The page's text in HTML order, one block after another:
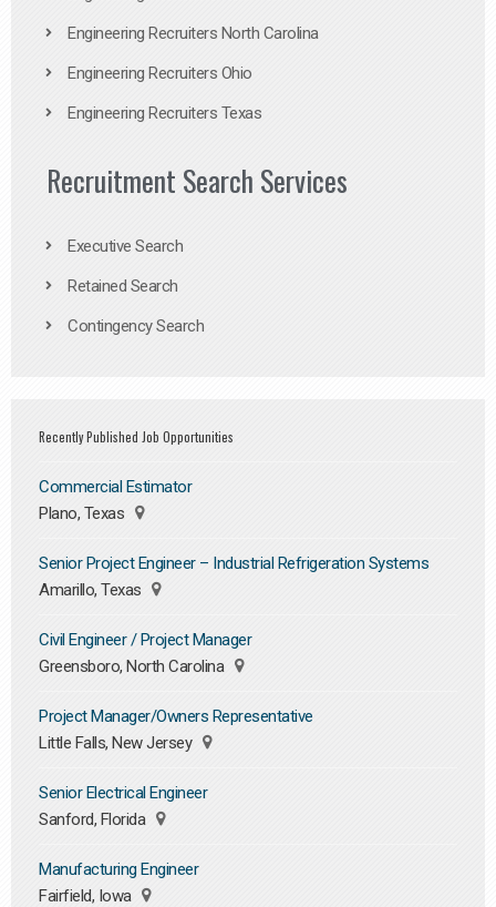
Engineering Recruiters North Carolina
Engineering Recruiters Ohio
Engineering Recruiters Texas
Recruitment Search Services
Executive Search
Retained Search
Contingency Search
Recently Published Job Opportunities
Commercial Estimator
Plano, Texas
Senior Project Engineer – Industrial Refrigeration Systems
Amarillo, Texas
Civil Engineer / Project Manager
Greensboro, North Carolina
Project Manager/Owners Representative
Little Falls, New Jersey
Senior Electrical Engineer
Sanford, Florida
Manufacturing Engineer
Fairfield, Iowa